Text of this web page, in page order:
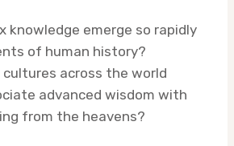
knowledge emerge so rapidly
of human history?
cultures across the world
advanced wisdom with
from the heavens?